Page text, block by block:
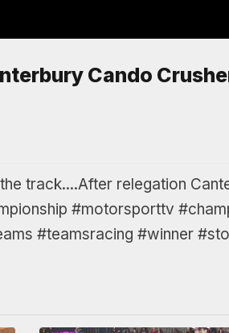
Cando
track....After relegation
#motorsporttv
#teamsracing #winner